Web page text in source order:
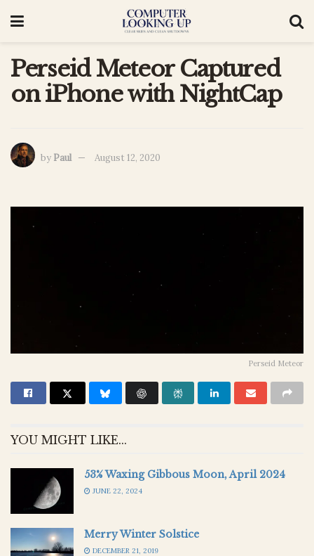
Perseid Meteor Captured
on iPhone with NightCap
by Paul August 12, 2020
Perseid Meteor
YOU MIGHT LIKE...
53% Waxing Gibbous Moon, April 2024
JUNE 22, 2024
Merry Winter Solstice
DECEMBER 21, 2019